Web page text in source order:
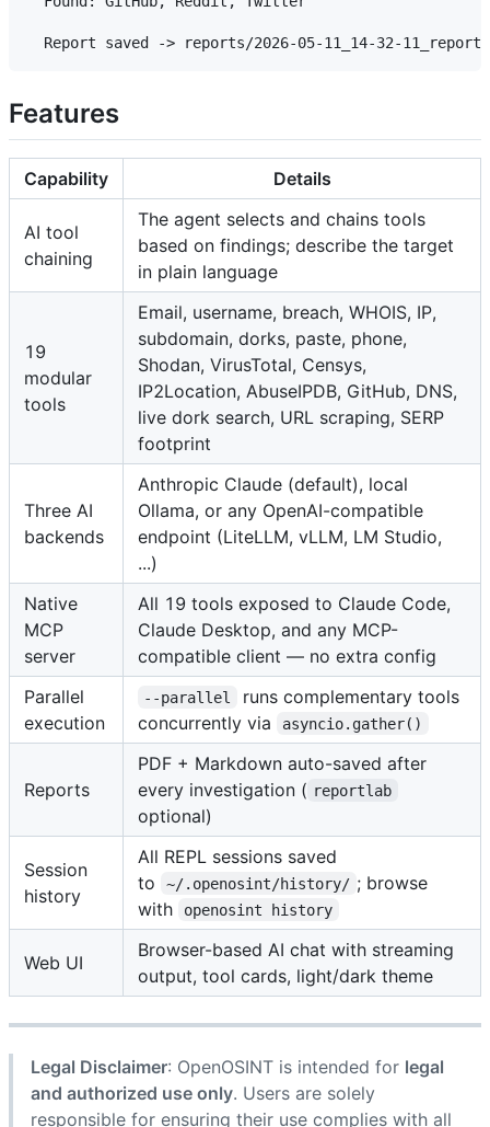
Features
Capability Details
AI tool
chaining
The agent selects and chains tools
based on findings; describe the target
in plain language
19
modular
tools
Email, username, breach, WHOIS, IP,
subdomain, dorks, paste, phone,
Shodan, VirusTotal, Censys,
IP2Location, AbuseIPDB, GitHub, DNS,
live dork search, URL scraping, SERP
footprint
Three AI
backends
Anthropic Claude (default), local
Ollama, or any OpenAI-compatible
endpoint (LiteLLM, vLLM, LM Studio,
...)
Native
MCP
server
All 19 tools exposed to Claude Code,
Claude Desktop, and any MCP-
compatible client — no extra config
Parallel
execution
--parallel
runs complementary tools
concurrently via
asyncio.gather()
Reports
PDF + Markdown auto-saved after
every investigation ( reportlab
optional)
Session
history
All REPL sessions saved
to
~/.openosint/history/ ; browse
with
openosint history
Web UI
Browser-based AI chat with streaming
output, tool cards, light/dark theme
Legal Disclaimer: OpenOSINT is intended for legal
and authorized use only. Users are solely
responsible for ensuring their use complies with all